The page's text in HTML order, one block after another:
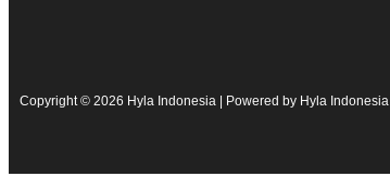
Copyright © 2026 Hyla Indonesia | Powered by Hyla Indonesia